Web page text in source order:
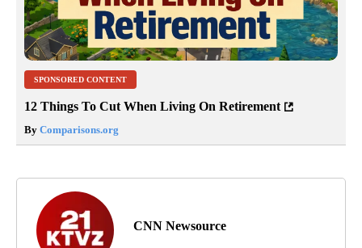
SPONSORED CONTENT
12 Things To Cut When Living On Retirement
By Comparisons.org
CNN Newsource